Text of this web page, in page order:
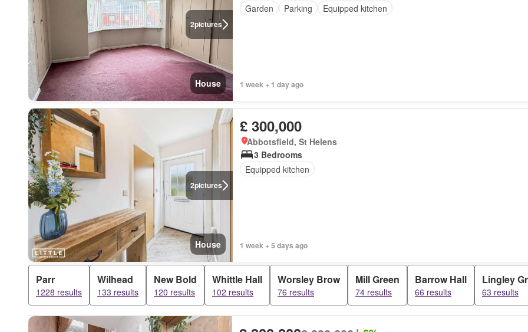
2pictures
House
Garden
Parking Equipped kitchen
1 week + 1 day ago
2pictures
House
£ 300,000
Abbotsfield, St Helens
3 Bedrooms
Equipped kitchen
1 week + 5 days ago
Parr
1228 results
Wilhead
133 results
New Bold
120 results
Whittle Hall
102 results
Worsley Brow
76 results
Mill Green
74 results
Barrow Hall
66 results
Lingley
63 results